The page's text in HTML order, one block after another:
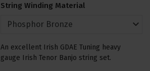
An excellent Irish GDAE Tuning heavy
gauge Irish Tenor Banjo string set.
String Winding Material